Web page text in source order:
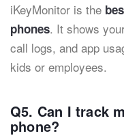
iKeyMonitor is the
phones. It shows
call logs, and app
kids or employees.
Q5. Can I track
phone?